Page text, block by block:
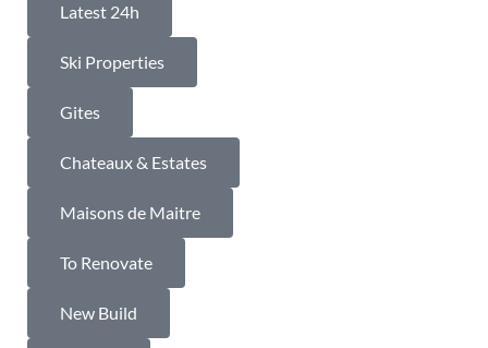
Latest 24h
Ski Properties
Gites
Chateaux & Estates
Maisons de Maitre
To Renovate
New Build